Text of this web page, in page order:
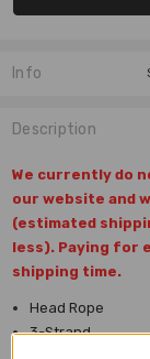
Info
Description
We currently do
our website and
(estimated
less). Paying for
shipping time.
Head Rope
3-Strand